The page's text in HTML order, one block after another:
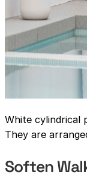
White cylindrical
They are
Soften